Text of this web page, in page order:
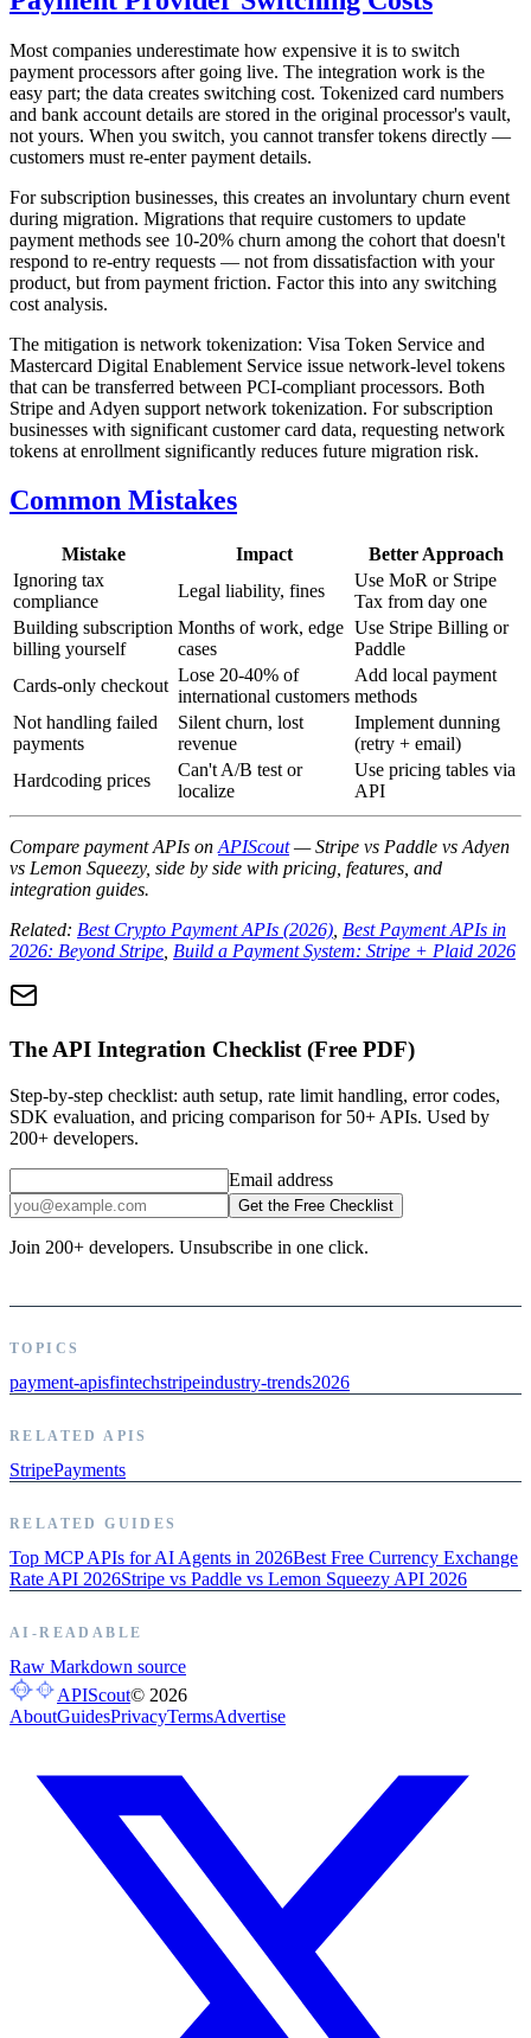
Most companies underestimate how expensive it is to switch
payment processors after going live. The integration work is the
easy part; the data creates switching cost. Tokenized card numbers
and bank account details are stored in the original processor's vault,
not yours. When you switch, you cannot transfer tokens directly —
customers must re-enter payment details.
For subscription businesses, this creates an involuntary churn event
during migration. Migrations that require customers to update
payment methods see 10-20% churn among the cohort that doesn't
respond to re-entry requests — not from dissatisfaction with your
product, but from payment friction. Factor this into any switching
cost analysis.
The mitigation is network tokenization: Visa Token Service and
Mastercard Digital Enablement Service issue network-level tokens
that can be transferred between PCI-compliant processors. Both
Stripe and Adyen support network tokenization. For subscription
businesses with significant customer card data, requesting network
tokens at enrollment significantly reduces future migration risk.
Common Mistakes
Mistake Impact
Better Approach
Ignoring tax
compliance
Legal liability, fines
Use MoR or Stripe
Tax from day one
Building subscription
billing yourself
Months of work, edge
cases
Use Stripe Billing or
Paddle
Cards-only checkout
Lose 20-40% of
international customers
Add local payment
methods
Not handling failed
payments
Silent churn, lost
revenue
Implement dunning
(retry + email)
Hardcoding prices
Can't A/B test or
localize
Use pricing tables via
API
Compare payment APIs on APIScout— Stripe vs Paddle vs Adyen
vs Lemon Squeezy, side by side with pricing, features, and
integration guides.
Related: Best Crypto Payment APIs (2026) Best Payment APIs in
2026: Beyond Stripe Build a Payment System: Stripe + Plaid 2026
The API Integration Checklist (Free PDF)
Step-by-step checklist: auth setup, rate limit handling, error codes,
SDK evaluation, and pricing comparison for 50+ APIs. Used by
200+ developers.
Email address
Get the Free Checklist
Join 200+ developers. Unsubscribe in one click.
TOPICS
payment-apisfintechstripeindustry-trends2026
RELATED APIS
StripePayments
RELATED GUIDES
Top MCP APIs for AI Agents in 2026Best Free Currency Exchange
Rate API 2026Stripe vs Paddle vs Lemon Squeezy API 2026
AI-READABLE
Raw Markdown source
APIScout© 2026
AboutGuidesPrivacyTermsAdvertise